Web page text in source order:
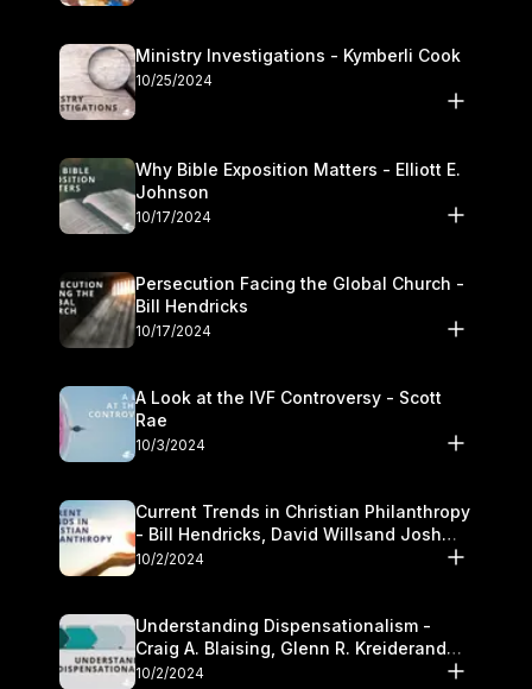
Ministry Investigations - Kymberli Cook
10/25/2024
Why Bible Exposition Matters - Elliott E.
Johnson
10/17/2024
Persecution Facing the Global Church -
Bill Hendricks
10/17/2024
A Look at the IVF Controversy - Scott
Rae
10/3/2024
Current Trends in Christian Philanthropy
- Bill Hendricks, David Willsand Josh
Kwan
10/2/2024
Understanding Dispensationalism -
Craig A. Blaising, Glenn R. Kreiderand
and Kymberli Cook
10/2/2024